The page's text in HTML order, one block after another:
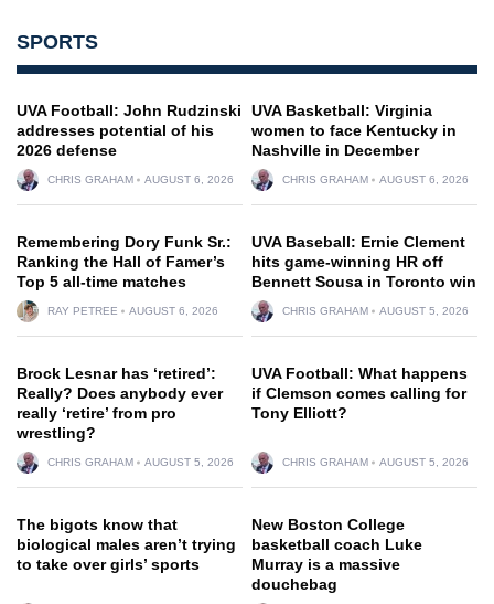
SPORTS
UVA Football: John Rudzinski
addresses potential of his
2026 defense
CHRIS GRAHAM AUGUST 6, 2026
UVA Basketball: Virginia
women to face Kentucky in
Nashville in December
CHRIS GRAHAM AUGUST 6, 2026
Remembering Dory Funk Sr.:
Ranking the Hall of Famer’s
Top 5 all-time matches
RAY PETREE AUGUST 6, 2026
UVA Baseball: Ernie Clement
hits game-winning HR off
Bennett Sousa in Toronto win
CHRIS GRAHAM AUGUST 5, 2026
Brock Lesnar has ‘retired’:
Really? Does anybody ever
really ‘retire’ from pro
wrestling?
CHRIS GRAHAM AUGUST 5, 2026
UVA Football: What happens
if Clemson comes calling for
Tony Elliott?
CHRIS GRAHAM AUGUST 5, 2026
The bigots know that
biological males aren’t trying
to take over girls’ sports
New Boston College
basketball coach Luke
Murray is a massive
douchebag